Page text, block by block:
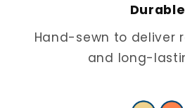
Durable
Hand-sewn to deliver
and long-